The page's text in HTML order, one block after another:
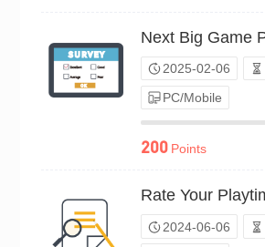
2025-02-06
PC/Mobile
200 Points
2024-06-06